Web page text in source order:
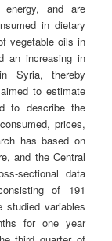
and are
in dietary
vegetable oils in
an increasing in
Syria, thereby
to estimate
to describe the
prices,
has based on
and the Central
sectional data
of 191
studied variables
for one year